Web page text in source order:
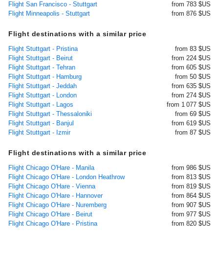
Flight San Francisco - Stuttgart
from 783 $US
Flight Minneapolis - Stuttgart
from 876 $US
Flight destinations with a similar price
Flight Stuttgart - Pristina
from 83 $US
Flight Stuttgart - Beirut
from 224 $US
Flight Stuttgart - Tehran
from 605 $US
Flight Stuttgart - Hamburg
from 50 $US
Flight Stuttgart - Jeddah
from 635 $US
Flight Stuttgart - London
from 274 $US
Flight Stuttgart - Lagos
from 1 077 $US
Flight Stuttgart - Thessaloniki
from 69 $US
Flight Stuttgart - Banjul
from 619 $US
Flight Stuttgart - Izmir
from 87 $US
Flight destinations with a similar price
Flight Chicago O'Hare - Manila
from 986 $US
Flight Chicago O'Hare - London Heathrow
from 813 $US
Flight Chicago O'Hare - Vienna
from 819 $US
Flight Chicago O'Hare - Hannover
from 864 $US
Flight Chicago O'Hare - Nuremberg
from 907 $US
Flight Chicago O'Hare - Beirut
from 977 $US
Flight Chicago O'Hare - Pristina
from 820 $US